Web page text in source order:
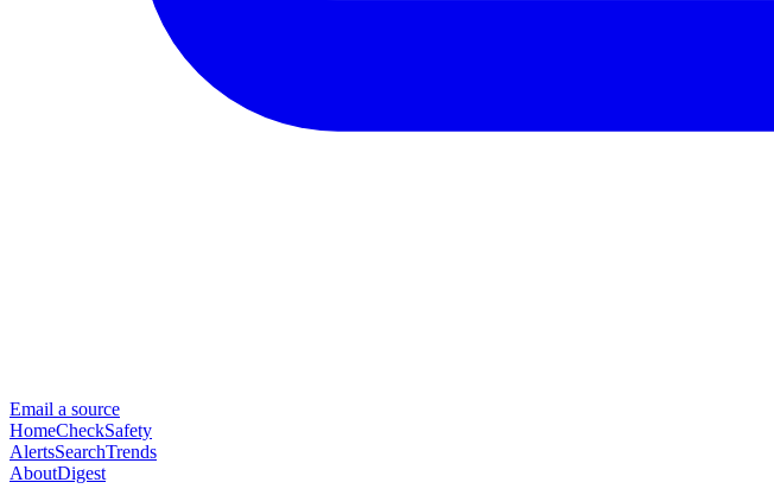
Email a source
HomeCheckSafety
AlertsSearchTrends
AboutDigest